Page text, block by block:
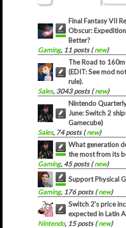
Final Fantasy VII
Obscur:
Better?
Gaming, 11 posts (new)
The Road to
(EDIT: See mod
rule).
Sales, 3043 posts (new)
Nintendo
June: Switch 2
Gamecube)
Sales, 74 posts (new)
What generation
the most from its
Gaming, 45 posts (new)
Support Physical
Gaming, 176 posts (new)
Switch 2's price
expected in Latin
Nintendo, 15 posts (new)